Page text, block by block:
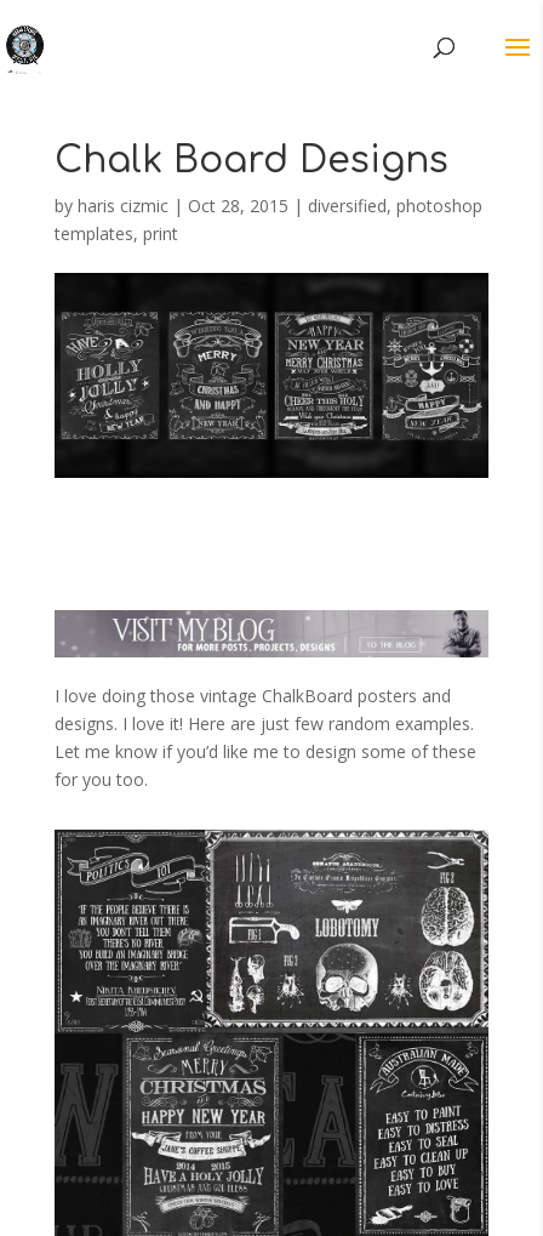
Chalk Board Designs
by haris cizmic| Oct 28, 2015 | diversified, photoshop
templates, print
I love doing those vintage ChalkBoard posters and
designs. I love it! Here are just few random examples.
Let me know if you’d like me to design some of these
for you too.